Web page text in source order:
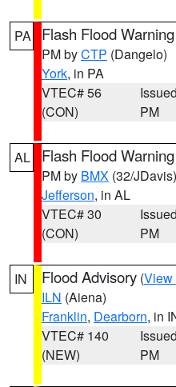
PA Flash Flood Warning
PM byCTP (Dangelo)
York, in PA
VTEC# 56
(CON)
PM
AL Flash Flood Warning
PM by BMX (32/JDavis)
Jefferson, in AL
VTEC# 30
(CON)
PM
IN Flood Advisory (View
ILN (Aiena)
Franklin, Dearborn, in
VTEC# 140
(NEW)
PM